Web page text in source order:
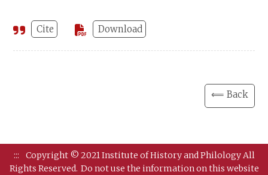
Cite Download
⟸ Back
:::
Copyright © 2021 Institute of History and Philology All
Rights Reserved. Do not use the information on this website